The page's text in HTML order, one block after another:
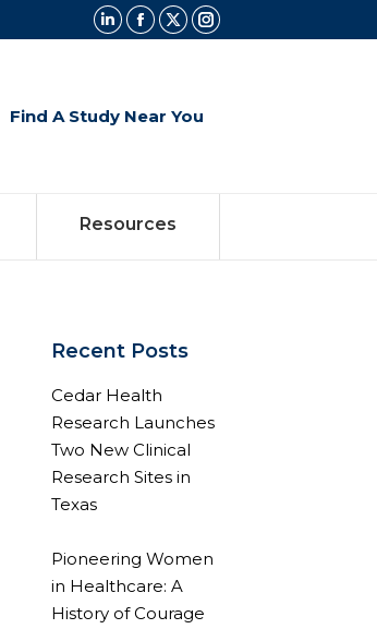
Linkedin
in
Facebook
in
X
in
Instagram
Find A Study Near You
Resources
Recent Posts
Cedar Health
Research Launches
Two New Clinical
Research Sites in
Texas
Pioneering Women
in Healthcare: A
History of Courage